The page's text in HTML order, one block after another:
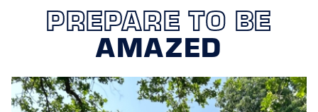
PREPARE TO BE
AMAZED